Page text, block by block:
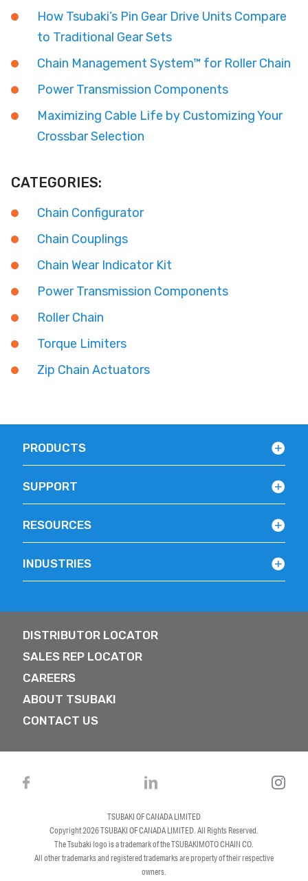
How Tsubaki’s Pin Gear Drive Units Compare
to Traditional Gear Sets
Chain Management System™ for Roller Chain
Power Transmission Components
Maximizing Cable Life by Customizing Your
Crossbar Selection
CATEGORIES:
Chain Configurator
Chain Couplings
Chain Wear Indicator Kit
Power Transmission Components
Roller Chain
Torque Limiters
Zip Chain Actuators
PRODUCTS
SUPPORT
RESOURCES
INDUSTRIES
DISTRIBUTOR LOCATOR
SALES REP LOCATOR
CAREERS
ABOUT TSUBAKI
CONTACT US
TSUBAKI OF CANADA LIMITED
Copyright 2026TSUBAKI OF CANADA LIMITED. All Rights Reserved.
The Tsubaki logo is a trademark of the TSUBAKIMOTO CHAIN CO.
All other trademarks and registered trademarks are property of their respective
owners.